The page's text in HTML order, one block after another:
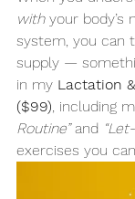
with your body’s
system, you can
supply —
in my Lactation
($99), including
Routine” and
exercises you